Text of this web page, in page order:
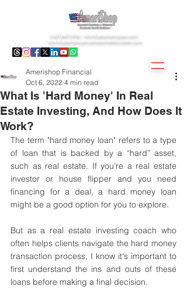
1(877)407.9195 -
info@amerishopsas.com
info@amerishopbusinesscreditbuiders.com
What Is 'Hard Money' In Real
Estate Investing, And How Does It
Work?
Amerishop Financial
Oct 6, 2022 4 min read
The term "hard money loan" refers to a type
of loan that is backed by a “hard” asset,
such as real estate. If you’re a real estate
investor or house flipper and you need
financing for a deal, a hard money loan
might be a good option for you to explore.
But as a real estate investing coach who
often helps clients navigate the hard money
transaction process, I know it's important to
first understand the ins and outs of these
loans before making a final decision.